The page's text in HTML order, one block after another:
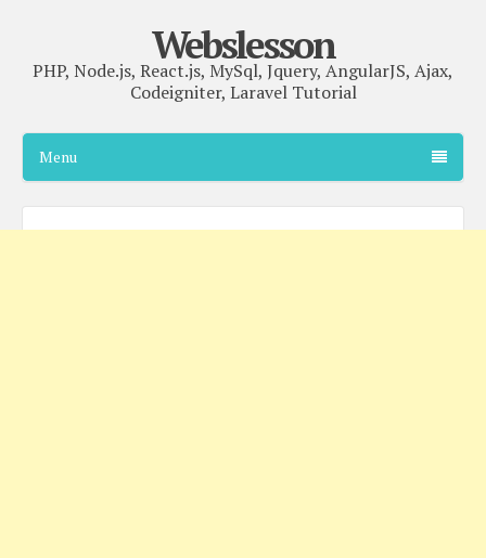
Webslesson
PHP, Node.js, React.js, MySql, Jquery, AngularJS, Ajax,
Codeigniter, Laravel Tutorial
Menu